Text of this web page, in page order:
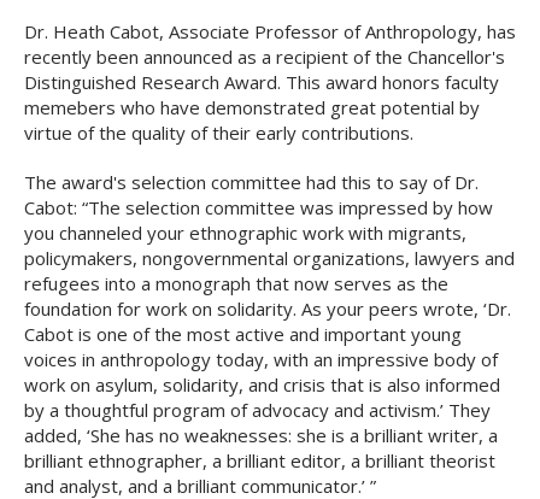
Dr. Heath Cabot, Associate Professor of Anthropology, has
recently been announced as a recipient of the Chancellor's
Distinguished Research Award. This award honors faculty
memebers who have demonstrated great potential by
virtue of the quality of their early contributions.
The award's selection committee had this to say of Dr.
Cabot: “The selection committee was impressed by how
you channeled your ethnographic work with migrants,
policymakers, nongovernmental organizations, lawyers and
refugees into a monograph that now serves as the
foundation for work on solidarity. As your peers wrote, ‘Dr.
Cabot is one of the most active and important young
voices in anthropology today, with an impressive body of
work on asylum, solidarity, and crisis that is also informed
by a thoughtful program of advocacy and activism.’ They
added, ‘She has no weaknesses: she is a brilliant writer, a
brilliant ethnographer, a brilliant editor, a brilliant theorist
and analyst, and a brilliant communicator.’ ”